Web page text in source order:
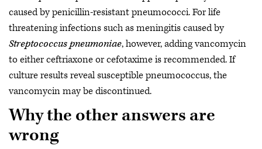
caused by penicillin-resistant pneumococci. For life
threatening infections such as meningitis caused by
Streptococcus pneumoniae, however, adding vancomycin
to either ceftriaxone or cefotaxime is recommended. If
culture results reveal susceptible pneumococcus, the
vancomycin may be discontinued.
Why the other answers are
wrong